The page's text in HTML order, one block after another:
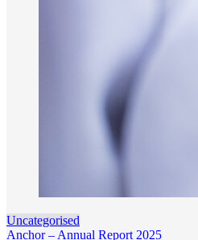
Uncategorised
Anchor – Annual Report 2025